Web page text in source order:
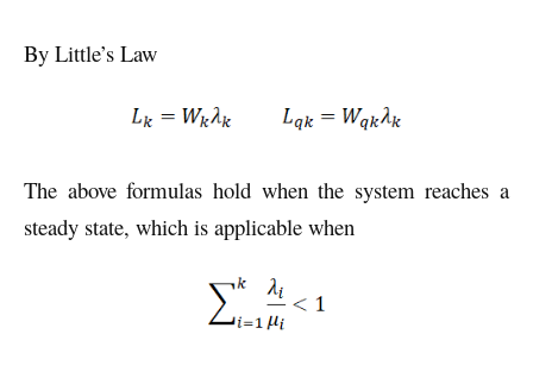
By Little’s Law
The above formulas hold when the system reaches a
steady state, which is applicable when